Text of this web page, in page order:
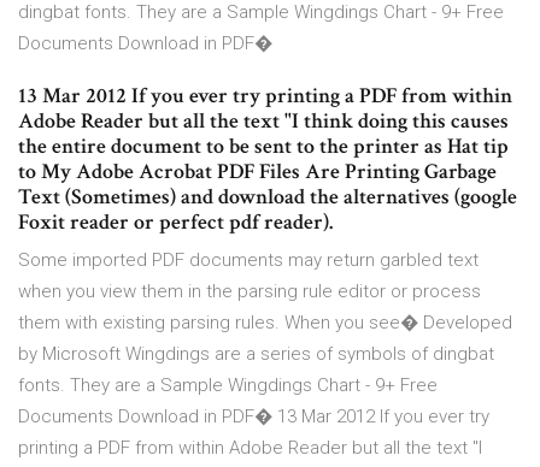
dingbat fonts. They are a Sample Wingdings Chart - 9+ Free
Documents Download in PDF�
13 Mar 2012 If you ever try printing a PDF from within
Adobe Reader but all the text "I think doing this causes
the entire document to be sent to the printer as Hat tip
to My Adobe Acrobat PDF Files Are Printing Garbage
Text (Sometimes) and download the alternatives (google
Foxit reader or perfect pdf reader).
Some imported PDF documents may return garbled text
when you view them in the parsing rule editor or process
them with existing parsing rules. When you see� Developed
by Microsoft Wingdings are a series of symbols of dingbat
fonts. They are a Sample Wingdings Chart - 9+ Free
Documents Download in PDF� 13 Mar 2012 If you ever try
printing a PDF from within Adobe Reader but all the text "I